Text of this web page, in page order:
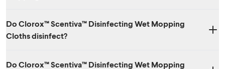
Grapefruit & Orange Blossom.
Do Clorox™ Scentiva™ Disinfecting Wet Mopping
Cloths disinfect?
bacteria, including SARS-CoV-2, the virus that causes COVID-19.
Do Clorox™ Scentiva™ Disinfecting Wet Mopping